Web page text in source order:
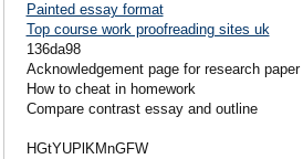
Painted essay format
Top course work proofreading sites uk
136da98
Acknowledgement page for research paper
How to cheat in homework
Compare contrast essay and outline
HGtYUPlKMnGFW